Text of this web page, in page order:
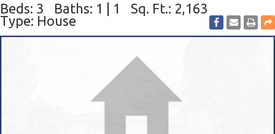
Beds: 3 Baths: 1 | 1
Sq. Ft.: 2,163
Type: House